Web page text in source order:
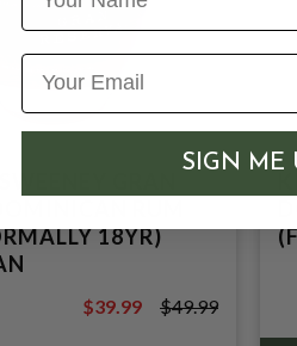
GRAN
RUM
18YR)
$49.99
$39.99 $49.99
SIGN ME